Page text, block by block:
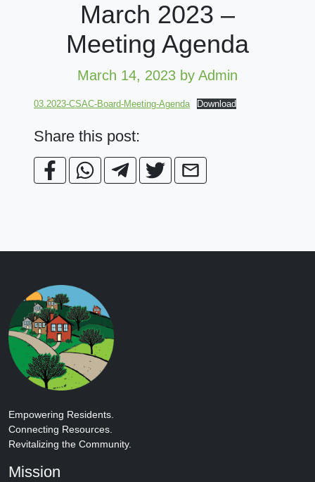
March 2023 –
Meeting Agenda
March 14, 2023 by Admin
03.2023-CSAC-Board-Meeting-Agenda Download
Share this post:
Empowering Residents.
Connecting Resources.
Revitalizing the Community.
Mission